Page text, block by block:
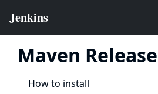
Maven Release
How to install